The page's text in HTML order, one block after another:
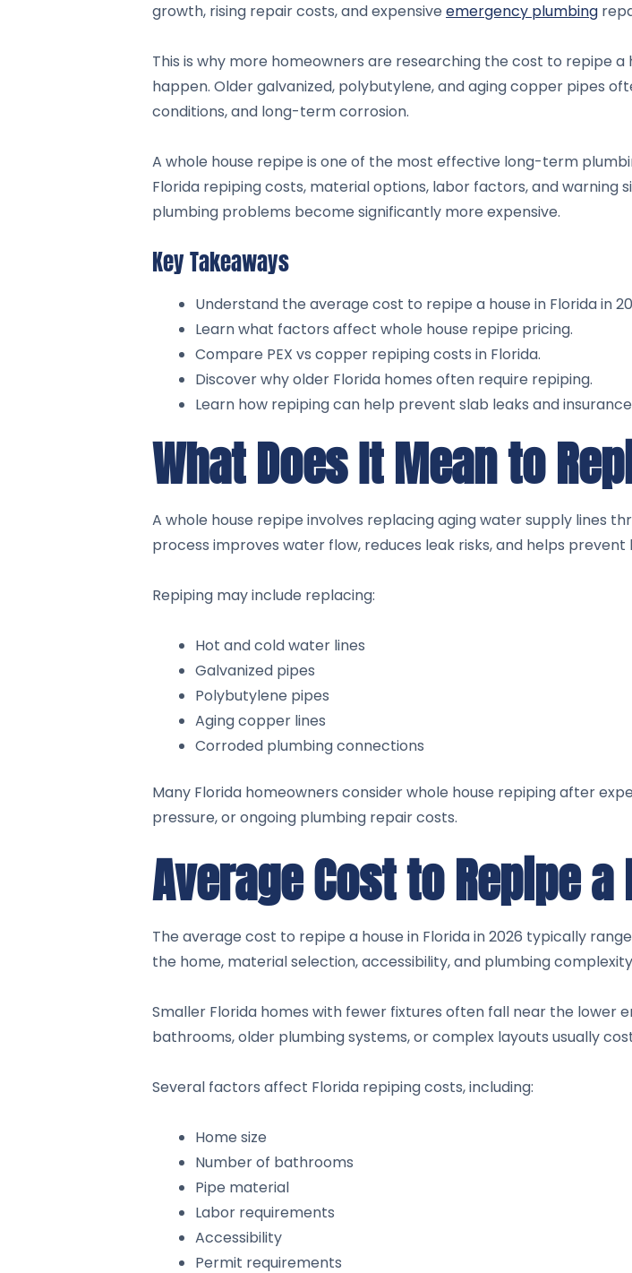
growth, rising repair costs, and expensive emergency plumbing
This is why more homeowners are researching the cost to repipe
happen. Older galvanized, polybutylene, and aging copper pipes
conditions, and long-term corrosion.
A whole house repipe is one of the most effective long-term
Florida repiping costs, material options, labor factors, and warning
plumbing problems become significantly more expensive.
Key Takeaways
Understand the average cost to repipe a house in Florida in
Learn what factors affect whole house repipe pricing.
Compare PEX vs copper repiping costs in Florida.
Discover why older Florida homes often require repiping.
Learn how repiping can help prevent slab leaks and insurance
What Does It Mean to
A whole house repipe involves replacing aging water supply lines
process improves water flow, reduces leak risks, and helps
Repiping may include replacing:
Hot and cold water lines
Galvanized pipes
Polybutylene pipes
Aging copper lines
Corroded plumbing connections
Many Florida homeowners consider whole house repiping after
pressure, or ongoing plumbing repair costs.
Average Cost to Repipe
The average cost to repipe a house in Florida in 2026 typically
the home, material selection, accessibility, and plumbing
Smaller Florida homes with fewer fixtures often fall near the lower
bathrooms, older plumbing systems, or complex layouts usually
Several factors affect Florida repiping costs, including:
Home size
Number of bathrooms
Pipe material
Labor requirements
Accessibility
Permit requirements